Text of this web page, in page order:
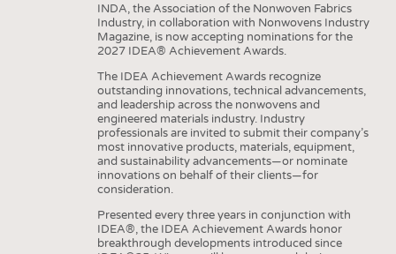
INDA, the Association of the Nonwoven Fabrics
Industry, in collaboration with Nonwovens Industry
Magazine, is now accepting nominations for the
2027 IDEA® Achievement Awards.
The IDEA Achievement Awards recognize
outstanding innovations, technical advancements,
and leadership across the nonwovens and
engineered materials industry. Industry
professionals are invited to submit their company’s
most innovative products, materials, equipment,
and sustainability advancements—or nominate
innovations on behalf of their clients—for
consideration.
Presented every three years in conjunction with
IDEA®, the IDEA Achievement Awards honor
breakthrough developments introduced since